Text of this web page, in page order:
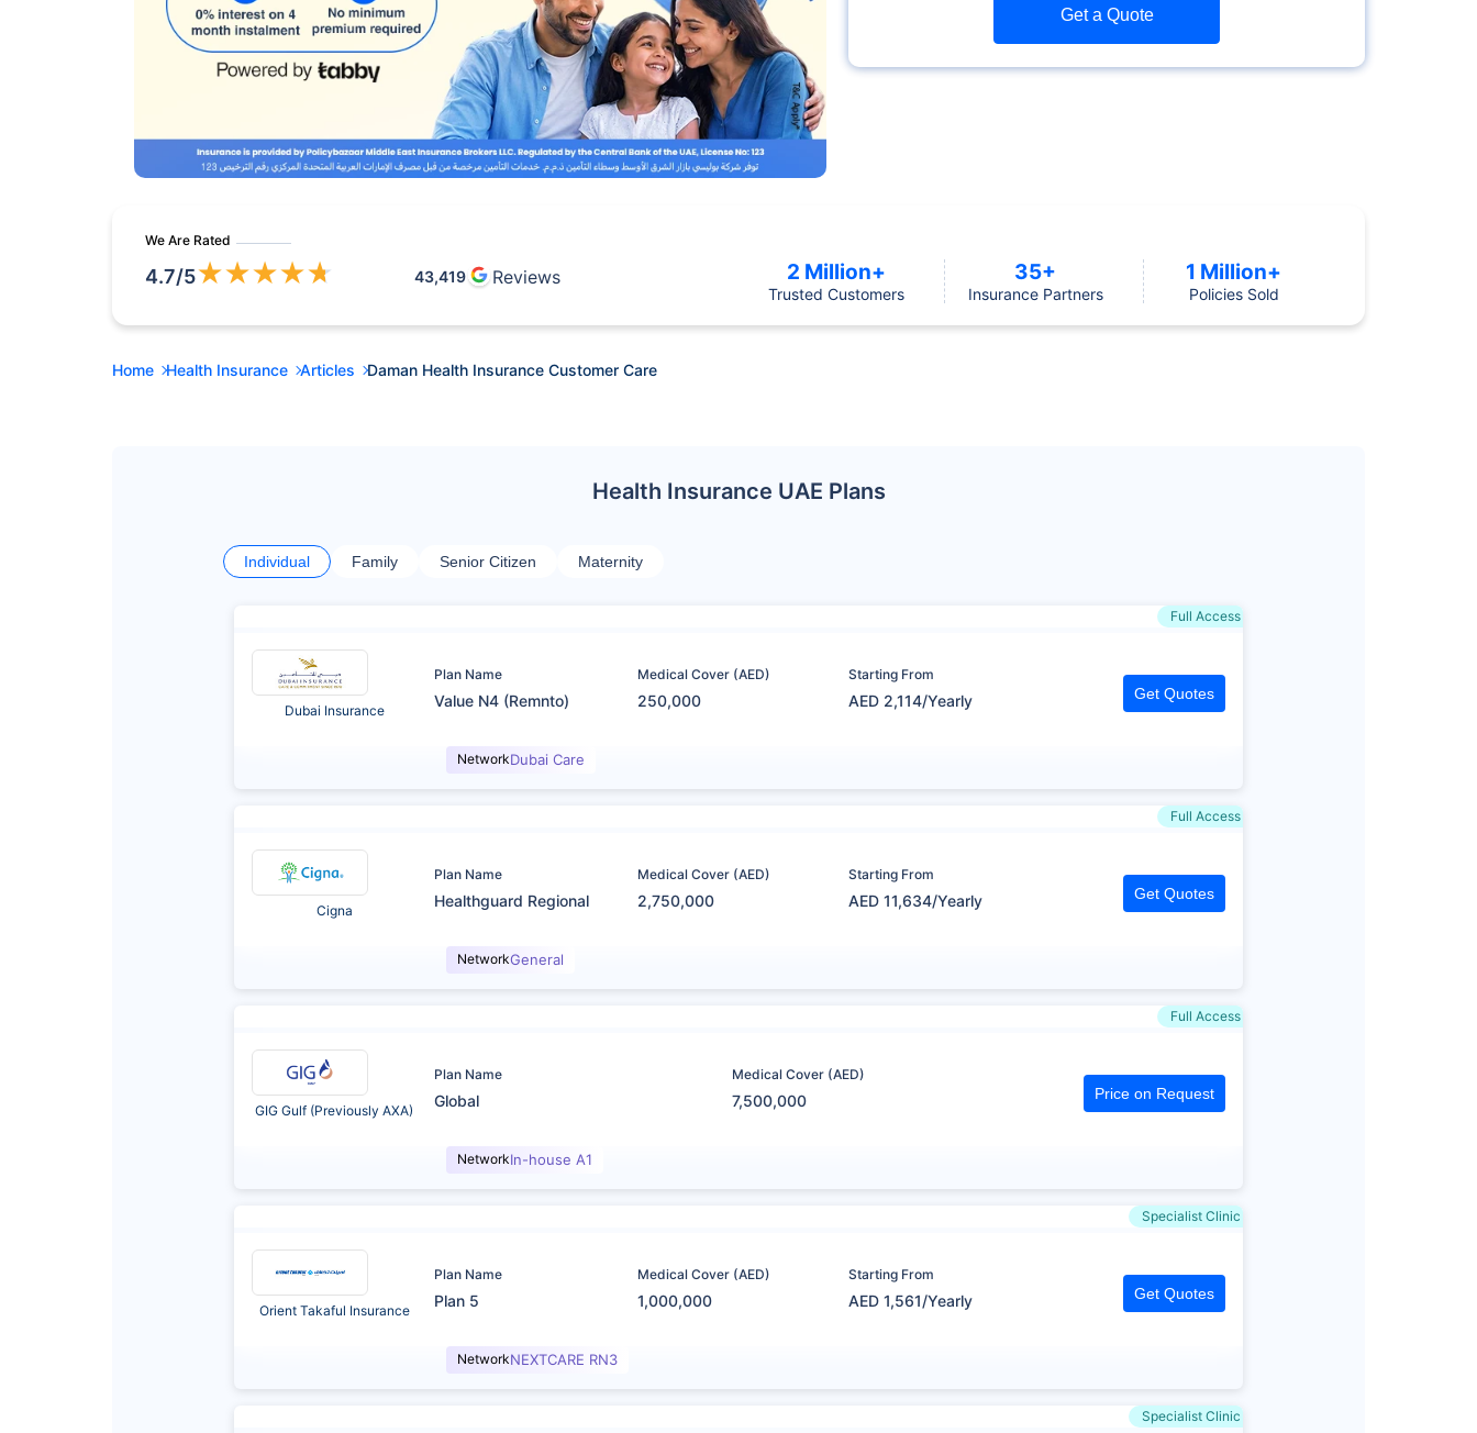
Get a Quote
We Are Rated
4.7/5★★★★★ 43,419 Reviews 2 Million+
Trusted Customers
35+
Insurance Partners
1 Million+
Policies Sold
Home Health Insurance Articles Daman Health Insurance Customer Care
Health Insurance UAE Plans
Individual Family Senior Citizen Maternity
Full Access
Dubai Insurance
Plan Name
Value N4 (Remnto)
Medical Cover (AED)
250,000
Starting From
AED 2,114/Yearly Get Quotes
NetworkDubai Care
Full Access
Cigna
Plan Name
Healthguard Regional
Medical Cover (AED)
2,750,000
Starting From
AED 11,634/Yearly Get Quotes
NetworkGeneral
Full Access
GIG Gulf (Previously AXA)
Plan Name
Global
Medical Cover (AED)
7,500,000 Price on Request
NetworkIn-house A1
Specialist Clinic
Orient Takaful Insurance
Plan Name
Plan 5
Medical Cover (AED)
1,000,000
Starting From
AED 1,561/Yearly Get Quotes
NetworkNEXTCARE RN3
Specialist Clinic